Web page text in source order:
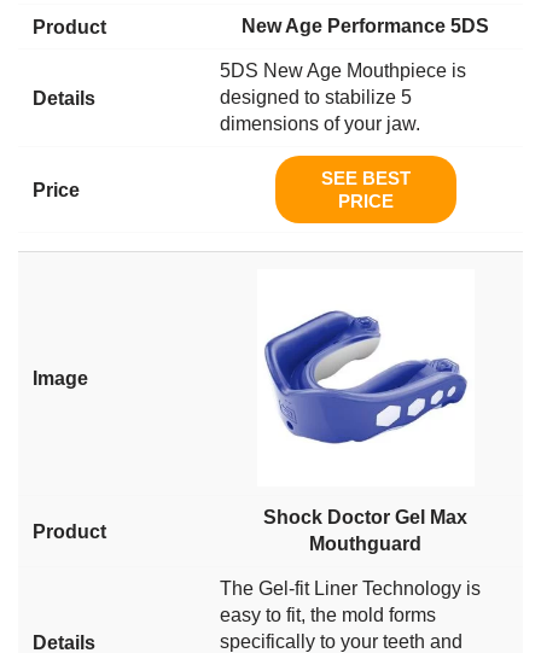
New Age Performance 5DS
5DS New Age Mouthpiece is
designed to stabilize 5
dimensions of your jaw.
SEE BEST
PRICE
Shock Doctor Gel Max
Mouthguard
The Gel-fit Liner Technology is
easy to fit, the mold forms
specifically to your teeth and